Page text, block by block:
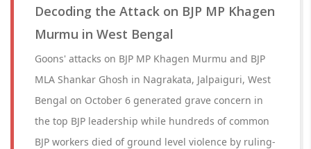
Decoding the Attack on BJP MP Khagen
Murmu in West Bengal
Goons' attacks on BJP MP Khagen Murmu and BJP
MLA Shankar Ghosh in Nagrakata, Jalpaiguri, West
Bengal on October 6 generated grave concern in
the top BJP leadership while hundreds of common
BJP workers died of ground level violence by ruling-